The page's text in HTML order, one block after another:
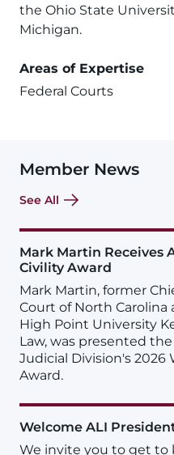
the Ohio State
Michigan.
Areas of Expertise
Federal Courts
Member News
See All
Mark Martin Receives
Civility Award
Mark Martin, former
Court of North
High Point University
Law, was presented
Judicial Division's 2026
Award.
Welcome ALI
We invite you to get to